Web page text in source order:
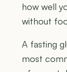
how well
without
A fasting
most